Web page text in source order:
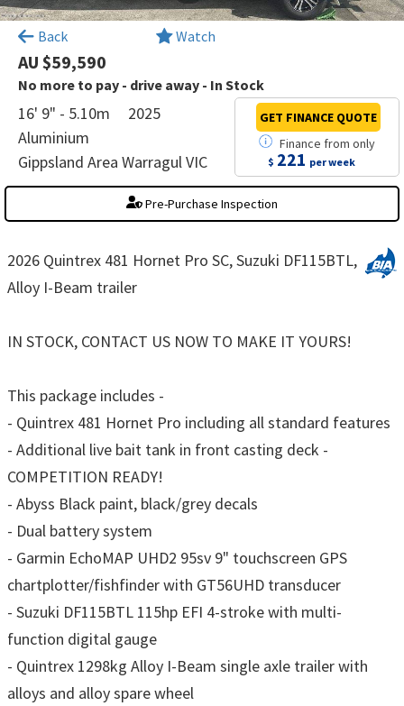
Back Watch
AU $59,590
No more to pay - drive away - In Stock
16' 9" - 5.10m
2025
Aluminium
Gippsland Area Warragul VIC
Finance fromonly
$ 221 per week
GET FINANCE QUOTE
Pre-Purchase Inspection
2026 Quintrex 481 Hornet Pro SC, Suzuki DF115BTL,
Alloy I-Beam trailer
IN STOCK, CONTACT US NOW TO MAKE IT YOURS!
This package includes -
- Quintrex 481 Hornet Pro including all standard features
- Additional live bait tank in front casting deck -
COMPETITION READY!
- Abyss Black paint, black/grey decals
- Dual battery system
- Garmin EchoMAP UHD2 95sv 9" touchscreen GPS
chartplotter/fishfinder with GT56UHD transducer
- Suzuki DF115BTL 115hp EFI 4-stroke with multi-
function digital gauge
- Quintrex 1298kg Alloy I-Beam single axle trailer with
alloys and alloy spare wheel